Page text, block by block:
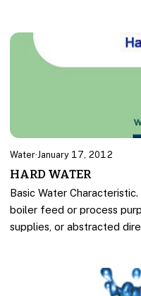
Water·January 17, 2012
HARD WATER
Basic Water
boiler feed or process
supplies, or abstracted